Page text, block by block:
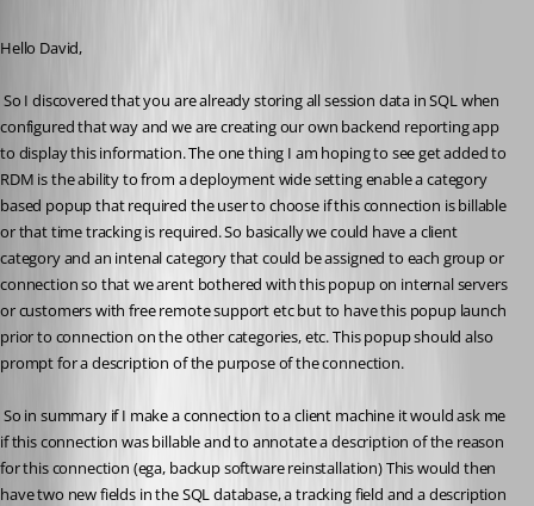
Hello David,
configured that way and we are creating our own backend reporting app
to display this information. The one thing I am hoping to see get added to
RDM is the ability to from a deployment wide setting enable a category
based popup that required the user to choose if this connection is billable
or that time tracking is required. So basically we could have a client
category and an intenal category that could be assigned to each group or
connection so that we arent bothered with this popup on internal servers
or customers with free remote support etc but to have this popup launch
prior to connection on the other categories, etc. This popup should also
prompt for a description of the purpose of the connection.
if this connection was billable and to annotate a description of the reason
for this connection (ega, backup software reinstallation) This would then
have two new fields in the SQL database, a tracking field and a description